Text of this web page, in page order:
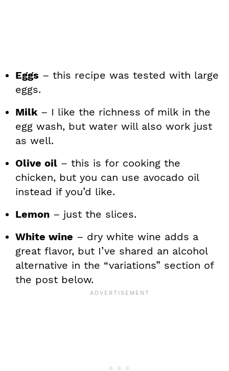
Eggs – this recipe was tested with large
eggs.
Milk– I like the richness of milk in the
egg wash, but water will also work just
as well.
Olive oil – this is for cooking the
chicken, but you can use avocado oil
instead if you’d like.
Lemon – just the slices.
White wine – dry white wine adds a
great flavor, but I’ve shared an alcohol
alternative in the “variations” section of
the post below.